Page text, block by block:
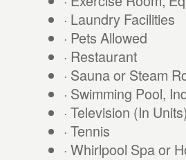
· Laundry Facilities
· Pets Allowed
· Restaurant
· Sauna or Steam
· Swimming Pool,
· Television (In Units)
· Tennis
· Whirlpool Spa or